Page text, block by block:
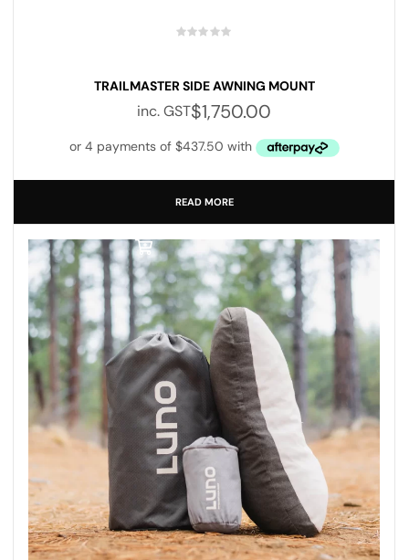
TRAILMASTER SIDE AWNING MOUNT
$1,750.00
inc. GST
READ MORE